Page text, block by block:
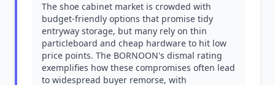
The shoe cabinet market is crowded with
budget-friendly options that promise tidy
entryway storage, but many rely on thin
particleboard and cheap hardware to hit low
price points. The BORNOON's dismal rating
exemplifies how these compromises often lead
to widespread buyer remorse, with